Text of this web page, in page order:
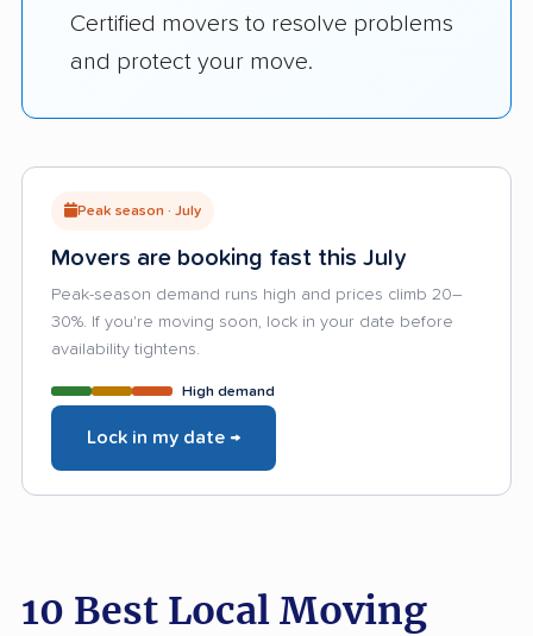
Certified movers to resolve problems
and protect your move.
Peak season · July
Movers are booking fast this July
Peak-season demand runs high and prices climb 20–
30%. If you're moving soon, lock in your date before
availability tightens.
High demand
Lock in my date →
10 Best Local Moving